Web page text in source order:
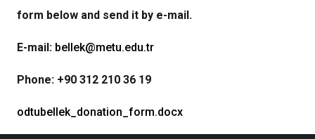
form below and send it by e-mail.
E-mail: bellek@metu.edu.tr
Phone: +90 312 210 36 19
odtubellek_donation_form.docx